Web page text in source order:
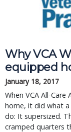
Why VCA
equipped
January 18, 2017
When VCA All-
home, it did what
do: It supersized.
cramped quarters